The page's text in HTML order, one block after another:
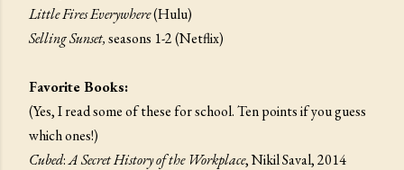
Little Fires Everywhere(Hulu)
Selling Sunset,seasons 1-2 (Netflix)
Favorite Books:
(Yes, I read some of these for school. Ten points if you guess
which ones!)
Cubed:A Secret History of the Workplace, Nikil Saval, 2014